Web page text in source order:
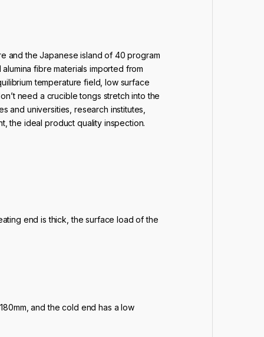
and the Japanese island of 40 program
fibre materials imported from
temperature field, low surface
need a crucible tongs stretch into the
and universities, research institutes,
the ideal product quality inspection.
end is thick, the surface load of the
and the cold end has a low